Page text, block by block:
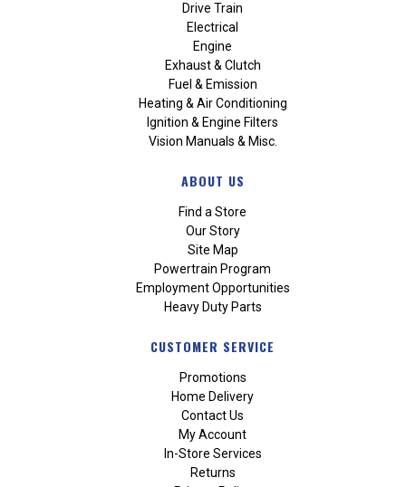
Drive Train
Electrical
Engine
Exhaust & Clutch
Fuel & Emission
Heating & Air Conditioning
Ignition & Engine Filters
Vision Manuals & Misc.
ABOUT US
Find a Store
Our Story
Site Map
Powertrain Program
Employment Opportunities
Heavy Duty Parts
CUSTOMER SERVICE
Promotions
Home Delivery
Contact Us
My Account
In-Store Services
Returns